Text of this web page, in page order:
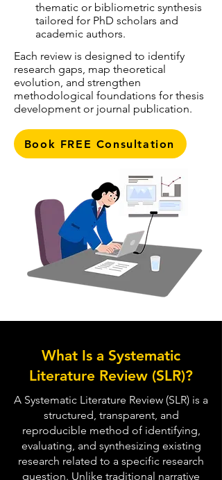
thematic or bibliometric synthesis
tailored for PhD scholars and
academic authors.
Each review is designed to identify
research gaps, map theoretical
evolution, and strengthen
methodological foundations for thesis
development or journal publication.
Book FREE Consultation
What Is a Systematic
Literature Review (SLR)?
A Systematic Literature Review (SLR) is a
structured, transparent, and
reproducible method of identifying,
evaluating, and synthesizing existing
research related to a specific research
question. Unlike traditional narrative